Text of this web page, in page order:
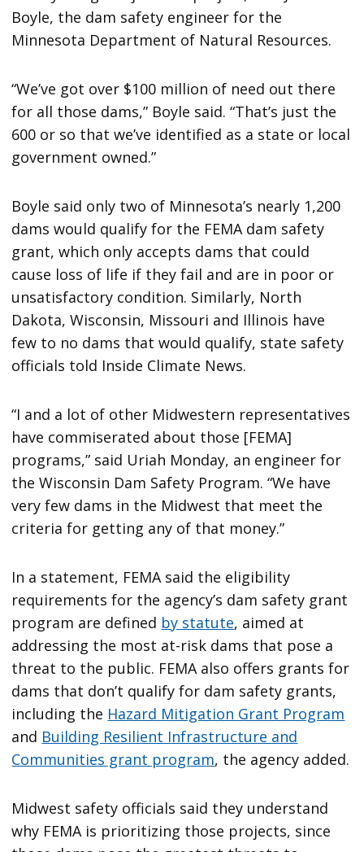
Boyle, the dam safety engineer for the
Minnesota Department of Natural Resources.
“We’ve got over $100 million of need out there
for all those dams,” Boyle said. “That’s just the
600 or so that we’ve identified as a state or local
government owned.”
Boyle said only two of Minnesota’s nearly 1,200
dams would qualify for the FEMA dam safety
grant, which only accepts dams that could
cause loss of life if they fail and are in poor or
unsatisfactory condition. Similarly, North
Dakota, Wisconsin, Missouri and Illinois have
few to no dams that would qualify, state safety
officials told Inside Climate News.
“I and a lot of other Midwestern representatives
have commiserated about those [FEMA]
programs,” said Uriah Monday, an engineer for
the Wisconsin Dam Safety Program. “We have
very few dams in the Midwest that meet the
criteria for getting any of that money.”
In a statement, FEMA said the eligibility
requirements for the agency’s dam safety grant
program are defined by statute, aimed at
addressing the most at-risk dams that pose a
threat to the public. FEMA also offers grants for
dams that don’t qualify for dam safety grants,
including the Hazard Mitigation Grant Program
and Building Resilient Infrastructure and
Communities grant program, the agency added.
Midwest safety officials said they understand
why FEMA is prioritizing those projects, since